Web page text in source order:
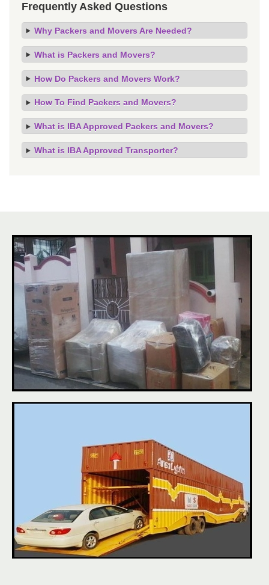
Frequently Asked Questions
Why Packers and Movers Are Needed?
What is Packers and Movers?
How Do Packers and Movers Work?
How To Find Packers and Movers?
What is IBA Approved Packers and Movers?
What is IBA Approved Transporter?